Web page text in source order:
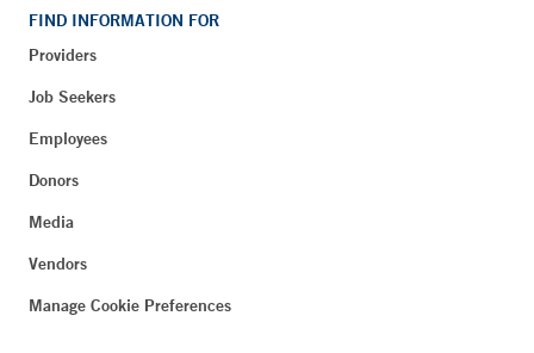
FIND INFORMATION FOR
Providers
Job Seekers
Employees
Donors
Media
Vendors
Manage Cookie Preferences